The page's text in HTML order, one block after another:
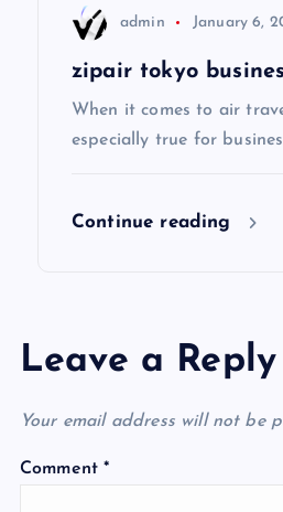
admin January 6,
zipair tokyo
When it comes to air
especially true for
Continue reading
Leave a Reply
Your email address will not be
Comment*